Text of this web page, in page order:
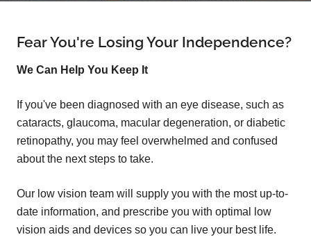
Fear You're Losing Your Independence?
We Can Help You Keep It
If you've been diagnosed with an eye disease, such as
cataracts, glaucoma, macular degeneration, or diabetic
retinopathy, you may feel overwhelmed and confused
about the next steps to take.
Our low vision team will supply you with the most up-to-
date information, and prescribe you with optimal low
vision aids and devices so you can live your best life.